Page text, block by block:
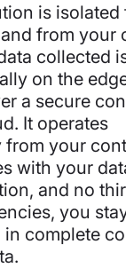
is
from your
collected
on the
a secure
It operates
from your
with your
and no
you
in complete